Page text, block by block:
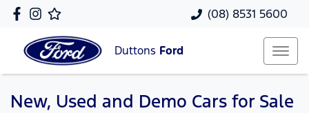
(08) 8531 5600
Duttons Ford
New, Used and Demo Cars for Sale